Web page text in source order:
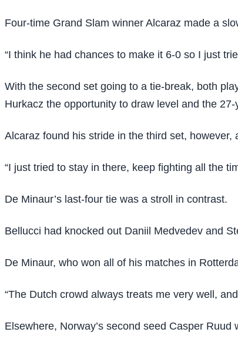
Four-time Grand Slam winner Alcaraz made a
“I think he had chances to make it 6-0 so I just
With the second set going to a tie-break, both
Hurkacz the opportunity to draw level and the
Alcaraz found his stride in the third set,
“I just tried to stay in there, keep fighting all the
De Minaur’s last-four tie was a stroll in contrast.
Bellucci had knocked out Daniil Medvedev and
De Minaur, who won all of his matches in
“The Dutch crowd always treats me very well,
Elsewhere, Norway’s second seed Casper